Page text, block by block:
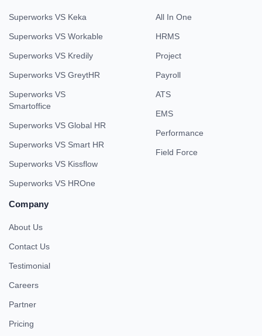
Superworks VS Keka
Superworks VS Workable
Superworks VS Kredily
Superworks VS GreytHR
Superworks VS
Smartoffice
Superworks VS Global HR
Superworks VS Smart HR
Superworks VS Kissflow
Superworks VS HROne
All In One
HRMS
Project
Payroll
ATS
EMS
Performance
Field Force
Company
About Us
Contact Us
Testimonial
Careers
Partner
Pricing